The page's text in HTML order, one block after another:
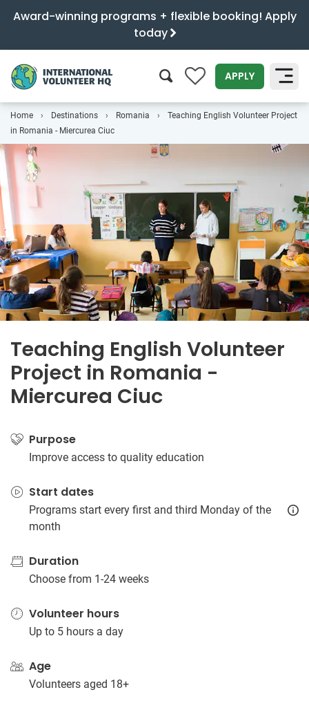
Award-winning programs + flexible booking! Apply
today
0 APPLY
SEARCH
Home Destinations Romania
Teaching English Volunteer Project
in Romania - Miercurea Ciuc
Teaching English Volunteer
Project in Romania -
Miercurea Ciuc
Purpose
Improve access to quality education
Start dates
Programs start every first and third Monday of the
month
Duration
Choose from 1-24 weeks
Volunteer hours
Up to 5 hours a day
Age
Volunteers aged 18+